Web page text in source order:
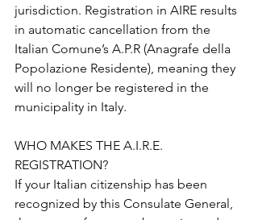
jurisdiction. Registration in AIRE results
in automatic cancellation from the
Italian Comune’s A.P.R (Anagrafe della
Popolazione Residente), meaning they
will no longer be registered in the
municipality in Italy.
WHO MAKES THE A.I.R.E.
REGISTRATION?
If your Italian citizenship has been
recognized by this Consulate General,